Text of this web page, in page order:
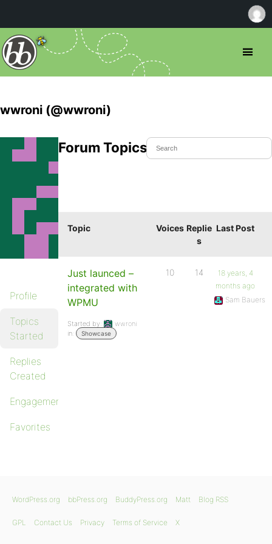
wwroni (@wwroni)
Profile
Topics
Started
Replies
Created
Engagements
Favorites
Forum Topics Started
Topic Voices Replie
s
Last Post
Just launced –
integrated with
WPMU
Started by:
wwroni
in:
Showcase
10 14
18 years, 4
months ago
Sam Bauers
WordPress.org bbPress.org BuddyPress.org Matt Blog RSS
GPL Contact Us Privacy Terms of Service X